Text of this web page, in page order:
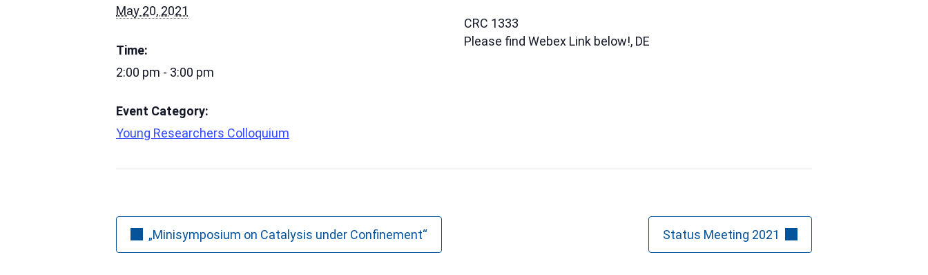
May 20, 2021
Time:
2:00 pm - 3:00 pm
Event Category:
Young Researchers Colloquium
CRC 1333
Please find Webex Link below!, DE
„Minisymposium on Catalysis under Confinement“ Status Meeting 2021